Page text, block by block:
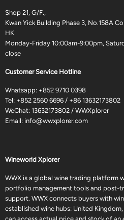
Shop 21, G/F.,
Kwan Yick Building Phase 3, No.158A
HK
Monday-Friday 10:00am-9:00pm,
close
Customer Service Hotline
Whatsapp: +852 9710 0398
Tel: +852 2560 6696 / +86 13632173802
WeChat: 13632173802 / WWXplorer
Email: info@wwxplorer.com
Wineworld Xplorer
WWX is a global wine trading platform
portfolio management tools and post-
support. WWX connects buyers with
established wine hubs: United